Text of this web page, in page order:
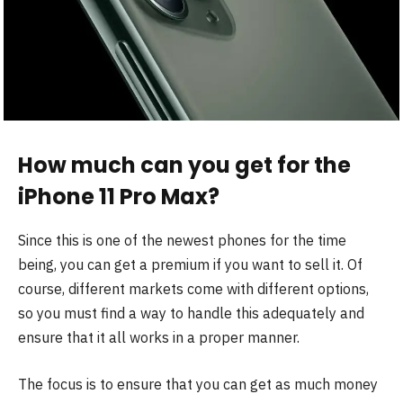
How much can you get for the
iPhone 11 Pro Max?
Since this is one of the newest phones for the time
being, you can get a premium if you want to sell it. Of
course, different markets come with different options,
so you must find a way to handle this adequately and
ensure that it all works in a proper manner.
The focus is to ensure that you can get as much money